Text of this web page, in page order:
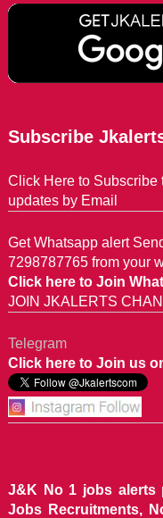
Subscribe
Click Here to Subscribe
updates by Email
Get Whatsapp alert
7298787765 from your
Click here to Join
JOIN JKALERTS
Telegram
Click here to Join us
J&K No 1 jobs alerts
Jobs Recruitments,